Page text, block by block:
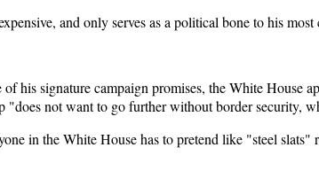
and only serves as a political bone to his
his signature campaign promises, the White House
"does not want to go further without border security,
in the White House has to pretend like "steel slats"